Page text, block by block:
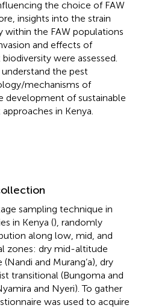
the choice of FAW
insights into the strain
within the FAW populations
and effects of
were assessed.
the pest
mechanisms of
development of sustainable
in Kenya.
sampling technique in
in Kenya (), randomly
along low, mid, and
zones: dry mid-altitude
and Murang’a), dry
transitional (Bungoma and
and Nyeri). To gather
was used to acquire